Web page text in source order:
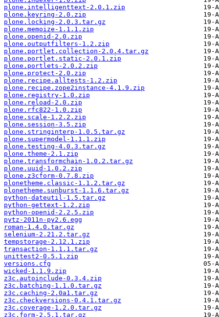
plone.intelligenttext-2.0.1.zip
plone.keyring-2.0.zip
plone.locking-2.0.3.tar.gz
plone.memoize-1.1.1.zip
plone.openid-2.0.zip
plone.outputfilters-1.2.zip
plone.portlet.collection-2.0.4.tar.gz
plone.portlet.static-2.0.1.zip
plone.portlets-2.0.2.zip
plone.protect-2.0.zip
plone.recipe.alltests-1.2.zip
plone.recipe.zope2instance-4.1.9.zip
plone.registry-1.0.zip
plone.reload-2.0.zip
plone.rfc822-1.0.zip
plone.scale-1.2.2.zip
plone.session-3.5.zip
plone.stringinterp-1.0.5.tar.gz
plone.supermodel-1.1.1.zip
plone.testing-4.0.3.tar.gz
plone.theme-2.1.zip
plone.transformchain-1.0.2.tar.gz
plone.uuid-1.0.2.zip
plone.z3cform-0.7.8.zip
plonetheme.classic-1.1.2.tar.gz
plonetheme.sunburst-1.1.6.tar.gz
python-dateutil-1.5.tar.gz
python-gettext-1.2.zip
python-openid-2.2.5.zip
pytz-2011n-py2.6.egg
roman-1.4.0.tar.gz
selenium-2.21.2.tar.gz
tempstorage-2.12.1.zip
transaction-1.1.1.tar.gz
unittest2-0.5.1.zip
versions.cfg
wicked-1.1.9.zip
z3c.autoinclude-0.3.4.zip
z3c.batching-1.1.0.tar.gz
z3c.caching-2.0a1.tar.gz
z3c.checkversions-0.4.1.tar.gz
z3c.coverage-1.2.0.tar.gz
z3c.form-2.5.1.tar.gz